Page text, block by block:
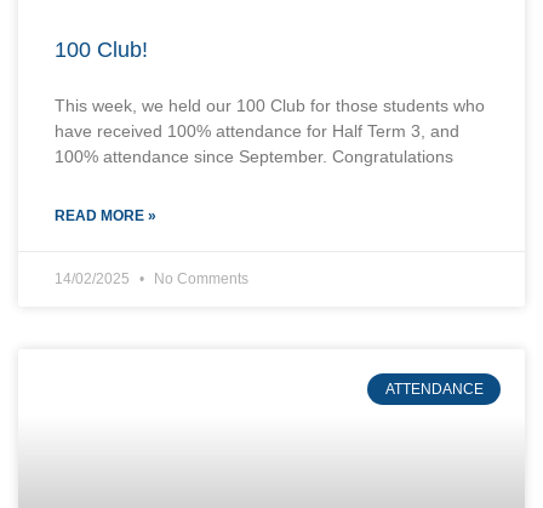
100 Club!
This week, we held our 100 Club for those students who
have received 100% attendance for Half Term 3, and
100% attendance since September. Congratulations
READ MORE »
14/02/2025 No Comments
ATTENDANCE